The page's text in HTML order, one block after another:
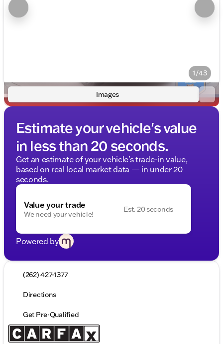
1/43
Images
Estimate your vehicle's value
in less than 20 seconds.
Get an estimate of your vehicle's trade-in value,
based on real local market data — in under 20
seconds.
Value your trade
We need your vehicle!
Est. 20 seconds
Powered by
(262) 427-1377
Directions
Get Pre-Qualified